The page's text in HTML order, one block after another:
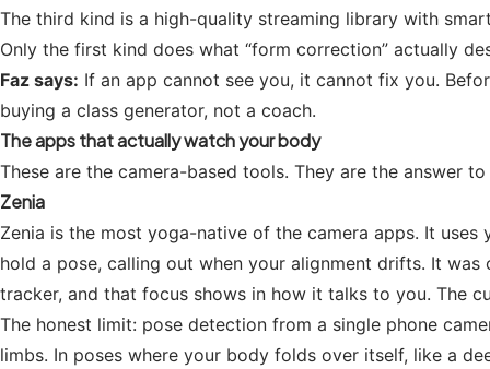
The third kind is a high-quality streaming library with
Only the first kind does what “form correction” actually
Faz says: If an app cannot see you, it cannot fix you.
buying a class generator, not a coach.
The apps that actually watch your body
These are the camera-based tools. They are the answer
Zenia
Zenia is the most yoga-native of the camera apps. It
hold a pose, calling out when your alignment drifts. It
tracker, and that focus shows in how it talks to you. The
The honest limit: pose detection from a single phone
limbs. In poses where your body folds over itself, like a